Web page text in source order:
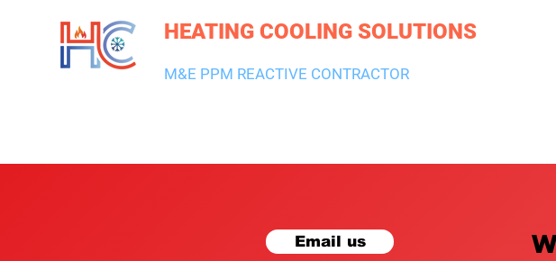
HEATING COOLING SOLUTIONS
M&E PPM REACTIVE CONTRACTOR
Email us